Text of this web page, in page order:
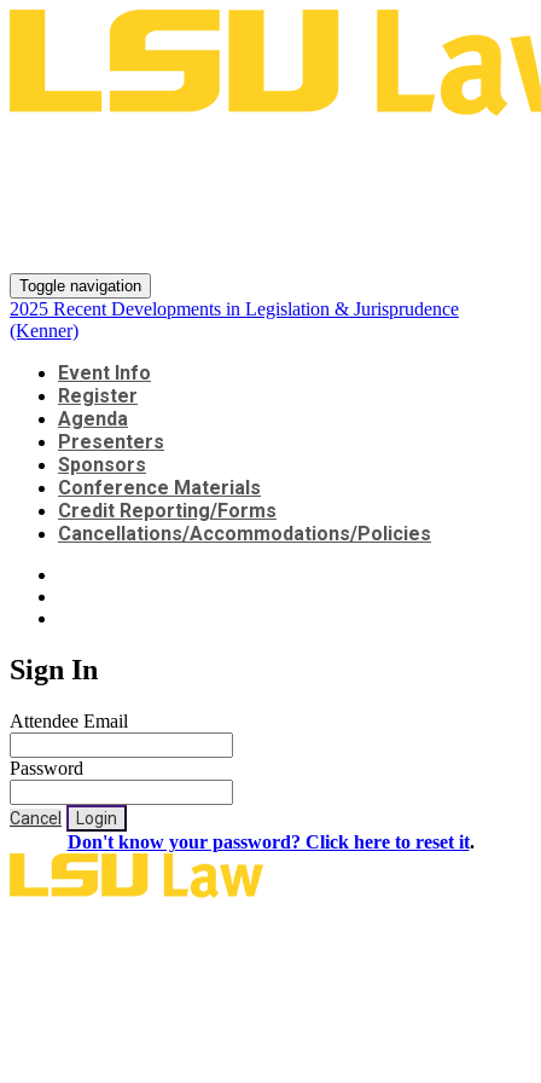
Toggle navigation
2025 Recent Developments in Legislation & Jurisprudence
(Kenner)
Event Info
Register
Agenda
Presenters
Sponsors
Conference Materials
Credit Reporting/Forms
Cancellations/Accommodations/Policies
Sign In
Attendee Email
Password
Cancel Login
Don't know your password? Click here to reset it.